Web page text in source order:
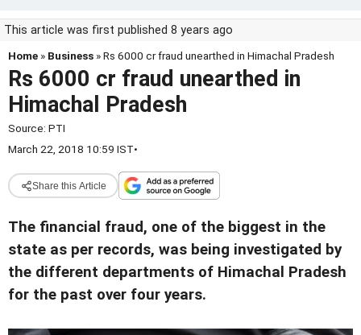
This article was first published 8 years ago
Home » Business » Rs 6000 cr fraud unearthed in Himachal Pradesh
Rs 6000 cr fraud unearthed in
Himachal Pradesh
Source: PTI
March 22, 2018 10:59 IST•
Share this Article
The financial fraud, one of the biggest in the
state as per records, was being investigated by
the different departments of Himachal Pradesh
for the past over four years.